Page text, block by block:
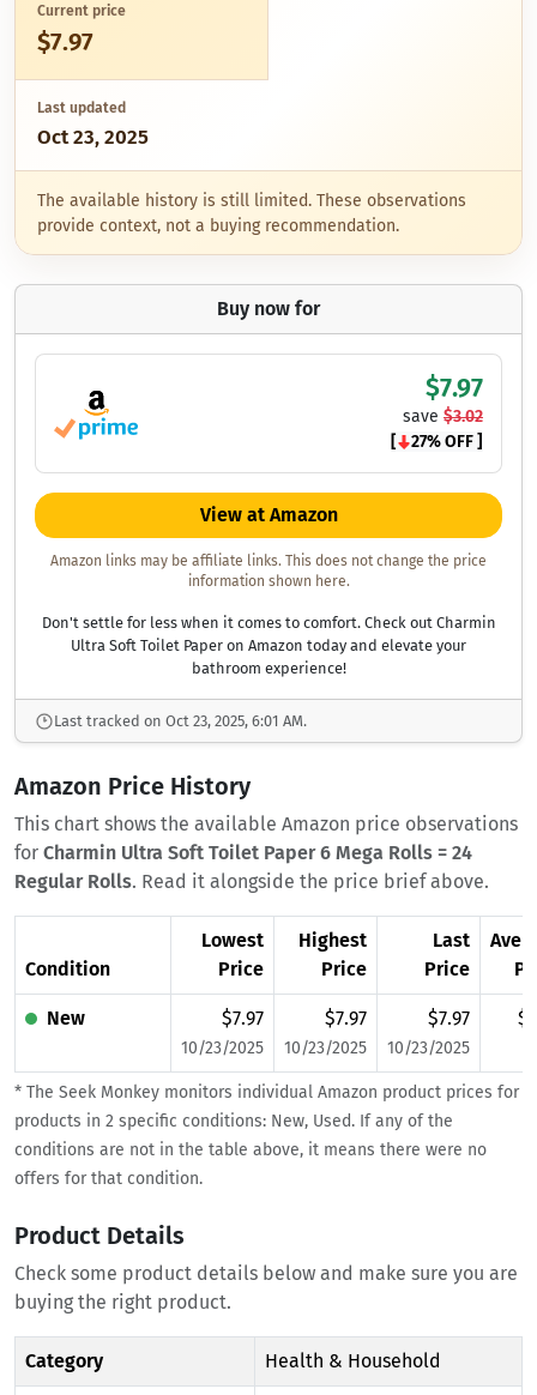
Current price
$7.97
Last updated
Oct 23, 2025
The available history is still limited. These observations
provide context, not a buying recommendation.
Buy now for
$7.97
save $3.02
[
27% OFF ]
View at Amazon
Amazon links may be affiliate links. This does not change the price
information shown here.
Don't settle for less when it comes to comfort. Check out Charmin
Ultra Soft Toilet Paper on Amazon today and elevate your
bathroom experience!
Last tracked on Oct 23, 2025, 6:01 AM.
Amazon Price History
This chart shows the available Amazon price observations
for Charmin Ultra Soft Toilet Paper 6 Mega Rolls = 24
Regular Rolls. Read it alongside the price brief above.
Condition
Lowest
Price
Highest
Price
Last
Price
New $7.97
10/23/2025
$7.97
10/23/2025
$7.97
10/23/2025
* The Seek Monkey monitors individual Amazon product prices for
products in 2 specific conditions: New, Used. If any of the
conditions are not in the table above, it means there were no
offers for that condition.
Product Details
Check some product details below and make sure you are
buying the right product.
Category Health & Household